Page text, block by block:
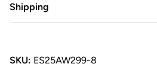
Shipping
SKU: ES25AW299-8